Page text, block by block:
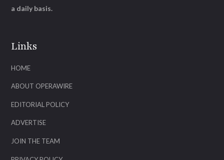
Links
HOME
ABOUT OPERAWIRE
EDITORIAL POLICY
ADVERTISE
JOIN THE TEAM
a daily basis.